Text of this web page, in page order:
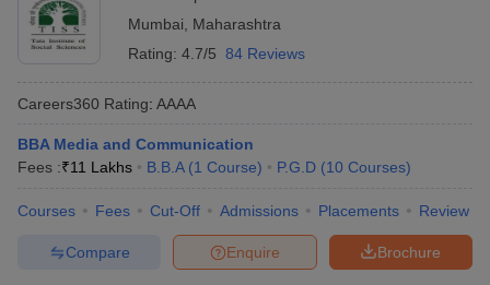
Mumbai
Maharashtra
Rating: 4.7/5 84 Reviews
Careers360 Rating: AAAA
BBA Media and Communication
Fees :₹11 Lakhs B.B.A (1 Course) P.G.D (10 Courses)
Courses Fees Cut-Off Admissions Placements Review
Brochure
Enquire
Compare